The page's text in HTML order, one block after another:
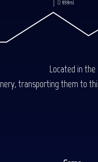
Located in
transporting them to